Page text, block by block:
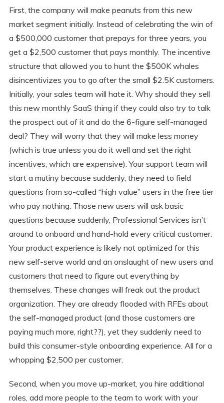
First, the company will make peanuts from this new
market segment initially. Instead of celebrating the win of
a $500,000 customer that prepays for three years, you
get a $2,500 customer that pays monthly. The incentive
structure that allowed you to hunt the $500K whales
disincentivizes you to go after the small $2.5K customers.
Initially, your sales team will hate it. Why should they sell
this new monthly SaaS thing if they could also try to talk
the prospect out of it and do the 6-figure self-managed
deal? They will worry that they will make less money
(which is true unless you do it well and set the right
incentives, which are expensive). Your support team will
start a mutiny because suddenly, they need to field
questions from so-called “high value” users in the free tier
who pay nothing. Those new users will ask basic
questions because suddenly, Professional Services isn’t
around to onboard and hand-hold every critical customer.
Your product experience is likely not optimized for this
new self-serve world and an onslaught of new users and
customers that need to figure out everything by
themselves. These changes will freak out the product
organization. They are already flooded with RFEs about
the self-managed product (and those customers are
paying much more, right??), yet they suddenly need to
build this consumer-style onboarding experience. All for a
whopping $2,500 per customer.
Second, when you move up-market, you hire additional
roles, add more people to the team to work with your